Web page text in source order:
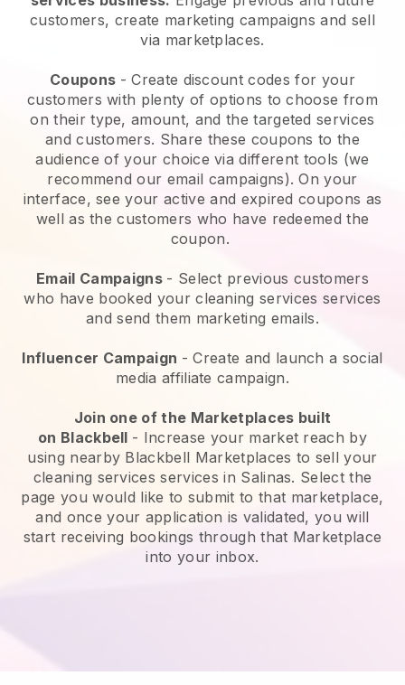
customers, create marketing campaigns and sell
via marketplaces.
Coupons - Create discount codes for your
customers with plenty of options to choose from
on their type, amount, and the targeted services
and customers. Share these coupons to the
audience of your choice via different tools (we
recommend our email campaigns). On your
interface, see your active and expired coupons as
well as the customers who have redeemed the
coupon.
Email Campaigns - Select previous customers
who have booked your cleaning services services
and send them marketing emails.
Influencer Campaign - Create and launch a social
media affiliate campaign.
Join one of the Marketplaces built
on Blackbell - Increase your market reach by
using nearby Blackbell Marketplaces to sell your
cleaning services services in Salinas. Select the
page you would like to submit to that marketplace,
and once your application is validated, you will
start receiving bookings through that Marketplace
into your inbox.